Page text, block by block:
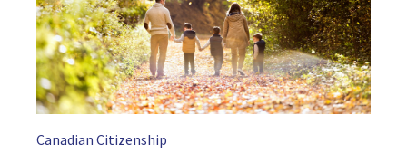
Canadian Citizenship